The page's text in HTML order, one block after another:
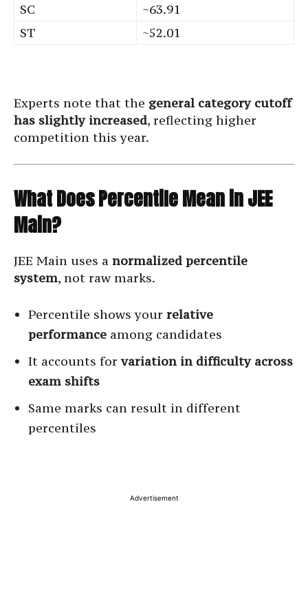
SC
~63.91
ST
~52.01
Experts note that the general category cutoff
has slightly increased, reflecting higher
competition this year.
What Does Percentile Mean in JEE
Main?
JEE Main uses a normalized percentile
system, not raw marks.
Percentile shows your relative
performance among candidates
It accounts forvariation in difficulty across
exam shifts
Same marks can result in different
percentiles
Advertisement